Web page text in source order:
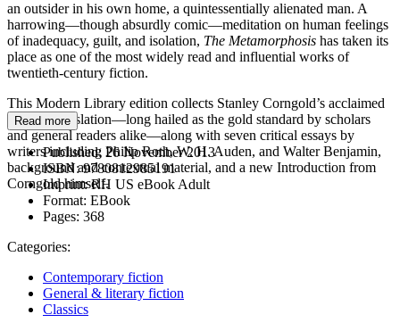
an outsider in his own home, a quintessentially alienated man. A
harrowing—though absurdly comic—meditation on human feelings
of inadequacy, guilt, and isolation, The Metamorphosis has taken its
place as one of the most widely read and influential works of
twentieth-century fiction.
This Modern Library edition collects Stanley Corngold’s acclaimed
English translation—long hailed as the gold standard by scholars
and general readers alike—along with seven critical essays by
writers including Philip Roth, W. H. Auden, and Walter Benjamin,
background and contextual material, and a new Introduction from
Corngold himself.
Read more
Published: 26 November 2013
ISBN:9780812985191
Imprint:RH US eBook Adult
Format: EBook
Pages: 368
Categories:
Contemporary fiction
General & literary fiction
Classics